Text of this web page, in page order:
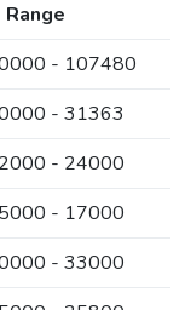
Range
- 107480
- 31363
- 24000
- 17000
- 33000